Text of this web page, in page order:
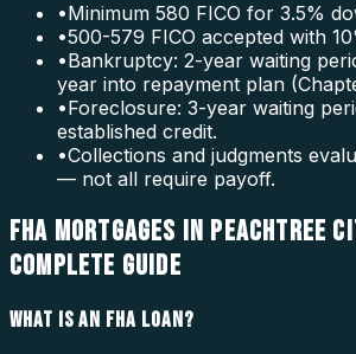
•Minimum 580 FICO for 3.5%
•500-579 FICO accepted with
•Bankruptcy: 2-year waiting
year into repayment plan
•Foreclosure: 3-year waiting
established credit.
•Collections and judgments
— not all require payoff.
FHA MORTGAGES IN PEACHTREE
COMPLETE GUIDE
WHAT IS AN FHA LOAN?